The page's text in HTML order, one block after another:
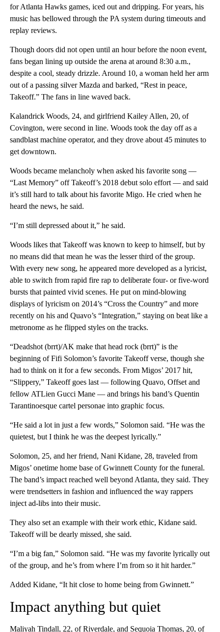
for Atlanta Hawks games, iced out and dripping. For years, his
music has bellowed through the PA system during timeouts and
replay reviews.
Though doors did not open until an hour before the noon event,
fans began lining up outside the arena at around 8:30 a.m.,
despite a cool, steady drizzle. Around 10, a woman held her arm
out of a passing silver Mazda and barked, “Rest in peace,
Takeoff.” The fans in line waved back.
Kalandrick Woods, 24, and girlfriend Kailey Allen, 20, of
Covington, were second in line. Woods took the day off as a
sandblast machine operator, and they drove about 45 minutes to
get downtown.
Woods became melancholy when asked his favorite song —
“Last Memory” off Takeoff’s 2018 debut solo effort — and said
it’s still hard to talk about his favorite Migo. He cried when he
heard the news, he said.
“I’m still depressed about it,” he said.
Woods likes that Takeoff was known to keep to himself, but by
no means did that mean he was the lesser third of the group.
With every new song, he appeared more developed as a lyricist,
able to switch from rapid fire rap to deliberate four- or five-word
bursts that painted vivid scenes. He put on mind-blowing
displays of lyricism on 2014’s “Cross the Country” and more
recently on his and Quavo’s “Integration,” staying on beat like a
metronome as he flipped styles on the tracks.
“Deadshot (brrt)/AK make that head rock (brrt)” is the
beginning of Fifi Solomon’s favorite Takeoff verse, though she
had to think on it for a few seconds. From Migos’ 2017 hit,
“Slippery,” Takeoff goes last — following Quavo, Offset and
fellow ATLien Gucci Mane — and brings his band’s Quentin
Tarantinoesque cartel personae into graphic focus.
“He said a lot in just a few words,” Solomon said. “He was the
quietest, but I think he was the deepest lyrically.”
Solomon, 25, and her friend, Nani Kidane, 28, traveled from
Migos’ onetime home base of Gwinnett County for the funeral.
The band’s impact reached well beyond Atlanta, they said. They
were trendsetters in fashion and influenced the way rappers
inject ad-libs into their music.
They also set an example with their work ethic, Kidane said.
Takeoff will be dearly missed, she said.
“I’m a big fan,” Solomon said. “He was my favorite lyrically out
of the group, and he’s from where I’m from so it hit harder.”
Added Kidane, “It hit close to home being from Gwinnett.”
Impact anything but quiet
Maliyah Tindall, 22, of Riverdale, and Sequoia Thomas, 20, of